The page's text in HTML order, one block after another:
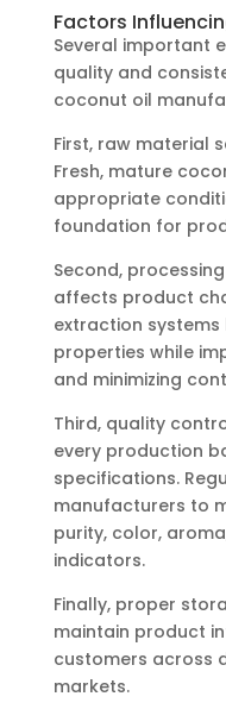
Factors
Several important
quality and
coconut oil
First, raw material
Fresh, mature
appropriate
foundation for
Second,
affects product
extraction
properties while
and minimizing
Third, quality
every production
specifications.
manufacturers to
purity, color,
indicators.
Finally, proper
maintain product
customers across
markets.